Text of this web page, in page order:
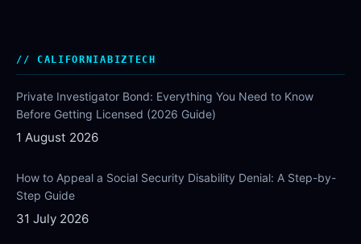
CALIFORNIABIZTECH
Private Investigator Bond: Everything You Need to Know
Before Getting Licensed (2026 Guide)
1 August 2026
How to Appeal a Social Security Disability Denial: A Step-by-
Step Guide
31 July 2026